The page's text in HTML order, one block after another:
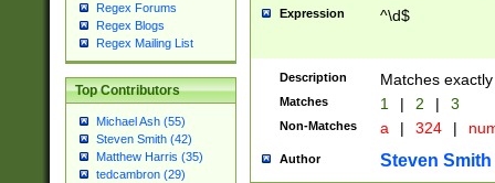
Regex Forums
Regex Blogs
Regex Mailing List
Top Contributors
Michael Ash (55)
Steven Smith (42)
Matthew Harris (35)
tedcambron (29)
Expression ^\d$
Description Matches
Matches 1 | 2 | 3
Non-Matches a | 324 |
Author Steven Smith